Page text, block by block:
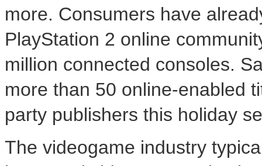
more. Consumers have
PlayStation 2 online
million connected consoles.
more than 50 online-enabled
party publishers this holiday
The videogame industry